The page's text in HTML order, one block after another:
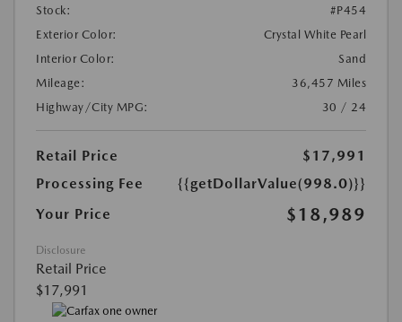
Stock:
#P454
Exterior Color:
Crystal White Pearl
Interior Color:
Sand
Mileage:
36,457 Miles
Highway/City MPG:
30 / 24
Retail Price
$17,991
Processing Fee
{{getDollarValue(998.0)}}
Your Price
$18,989
Disclosure
Retail Price
$17,991